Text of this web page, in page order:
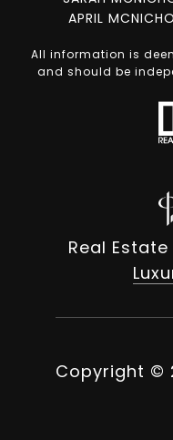
APRIL
All information is
and should be
Real
Copyright ©